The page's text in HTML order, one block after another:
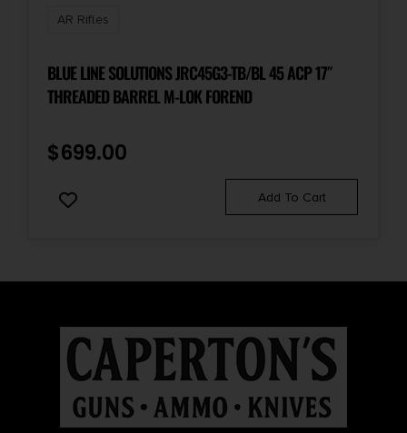
AR Rifles
BLUE LINE SOLUTIONS JRC45G3-TB/BL 45 ACP 17″
THREADED BARREL M-LOK FOREND
$699.00
Add To Cart